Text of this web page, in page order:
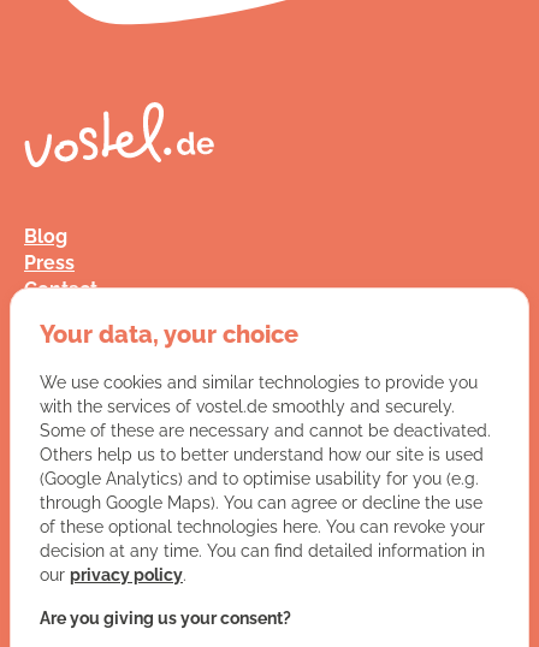
Blog
Press
Contact
Jobs
Terms and Conditions
Data Privacy
Imprint
You have a question for us?
VISIT CONTACT PAGE
Let's get social:
Your data, your choice
We use cookies and similar technologies to provide you
with the services of vostel.de smoothly and securely.
Some of these are necessary and cannot be deactivated.
Others help us to better understand how our site is used
(Google Analytics) and to optimise usability for you (e.g.
through Google Maps). You can agree or decline the use
of these optional technologies here. You can revoke your
decision at any time. You can find detailed information in
our privacy policy.
Are you giving us your consent?